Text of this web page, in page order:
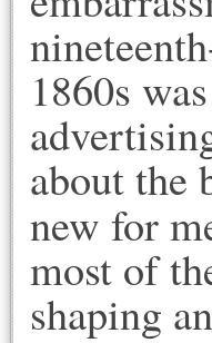
1860s
about the
new for
most of
shaping